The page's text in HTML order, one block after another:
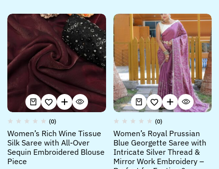
(0)
Women’s Rich Wine Tissue
Silk Saree with All-Over
Sequin Embroidered Blouse
Piece
(0)
Women’s Royal Prussian
Blue Georgette Saree with
Intricate Silver Thread &
Mirror Work Embroidery –